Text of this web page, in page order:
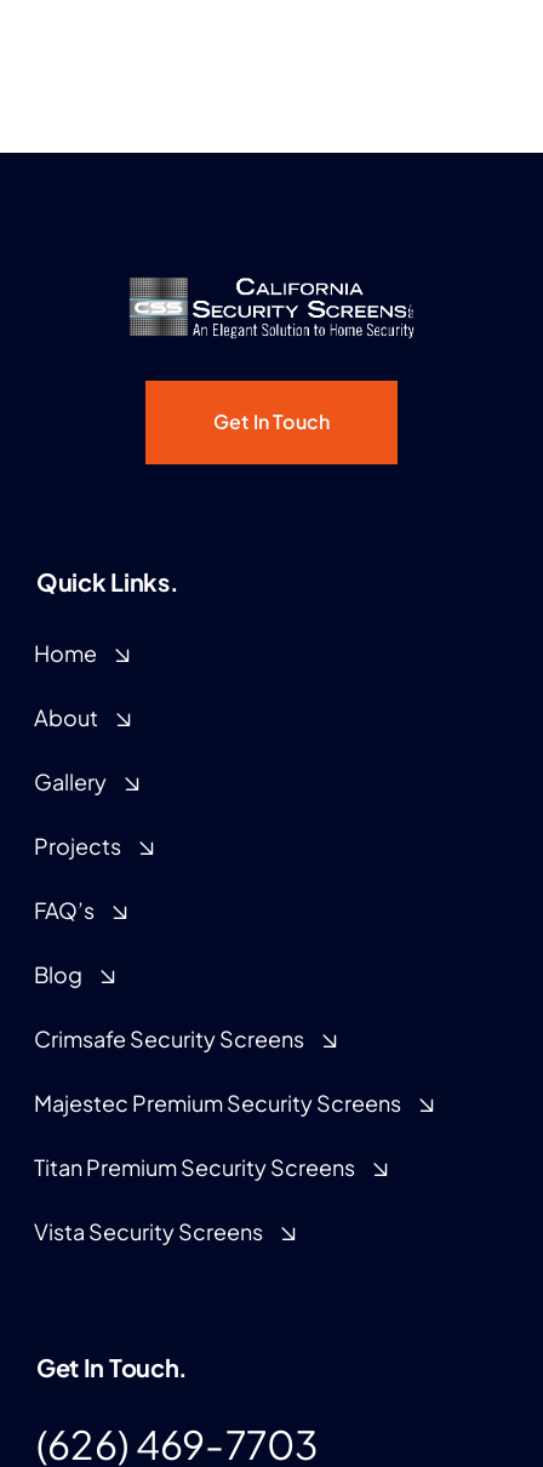
Get In Touch
Quick Links.
Home
About
Gallery
Projects
FAQ’s
Blog
Crimsafe Security Screens
Majestec Premium Security Screens
Titan Premium Security Screens
Vista Security Screens
Get In Touch.
(626) 469-7703